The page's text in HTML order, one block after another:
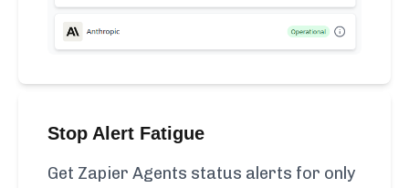
Stop Alert Fatigue
Get Zapier Agents status alerts for only